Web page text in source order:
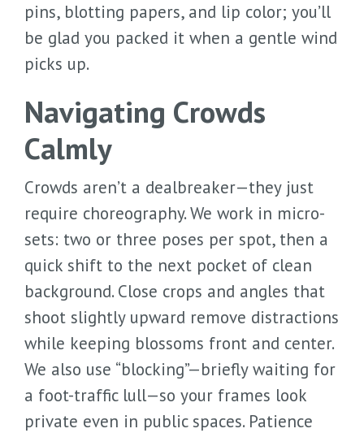
pins, blotting papers, and lip color; you’ll
be glad you packed it when a gentle wind
picks up.
Navigating Crowds
Calmly
Crowds aren’t a dealbreaker—they just
require choreography. We work in micro-
sets: two or three poses per spot, then a
quick shift to the next pocket of clean
background. Close crops and angles that
shoot slightly upward remove distractions
while keeping blossoms front and center.
We also use “blocking”—briefly waiting for
a foot-traffic lull—so your frames look
private even in public spaces. Patience